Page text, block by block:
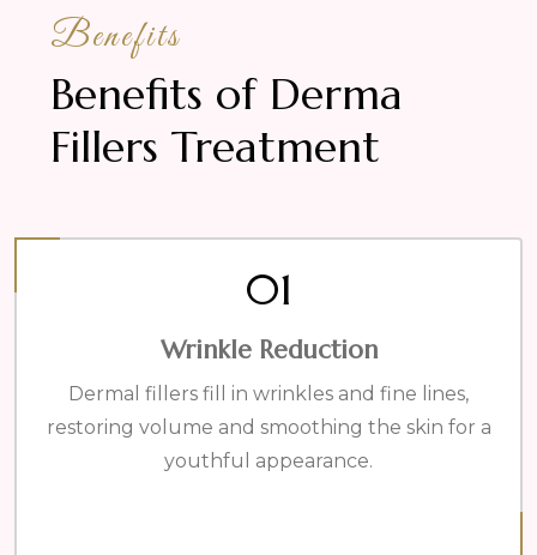
Benefits
Benefits of Derma
Fillers Treatment
01
Wrinkle Reduction
Dermal fillers fill in wrinkles and fine lines,
restoring volume and smoothing the skin for a
youthful appearance.